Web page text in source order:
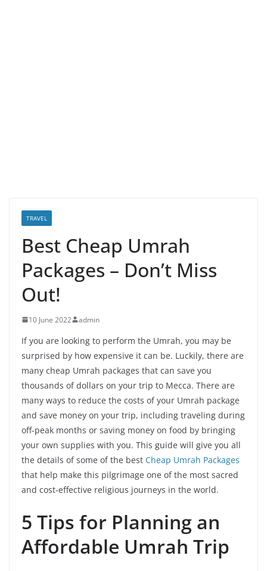
TRAVEL
Best Cheap Umrah
Packages – Don’t Miss
Out!
10 June 2022 admin
If you are looking to perform the Umrah, you may be
surprised by how expensive it can be. Luckily, there are
many cheap Umrah packages that can save you
thousands of dollars on your trip to Mecca. There are
many ways to reduce the costs of your Umrah package
and save money on your trip, including traveling during
off-peak months or saving money on food by bringing
your own supplies with you. This guide will give you all
the details of some of the best Cheap Umrah Packages
that help make this pilgrimage one of the most sacred
and cost-effective religious journeys in the world.
5 Tips for Planning an
Affordable Umrah Trip